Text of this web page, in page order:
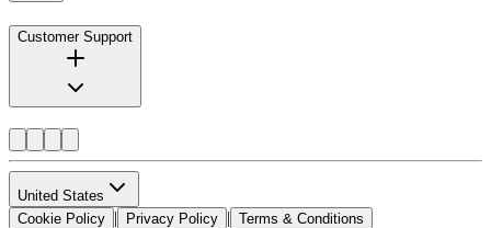
Customer Support
United States
Cookie Policy | Privacy Policy | Terms & Conditions